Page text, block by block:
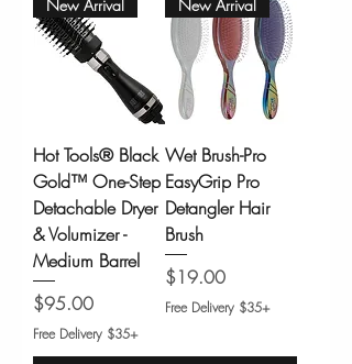
New Arrival
Hot Tools® Black
Gold™ One-Step
Detachable Dryer
& Volumizer -
Medium Barrel
Price
$95.00
Free Delivery $35+
New Arrival
Wet Brush-Pro
EasyGrip Pro
Detangler Hair
Brush
Price
$19.00
Free Delivery $35+